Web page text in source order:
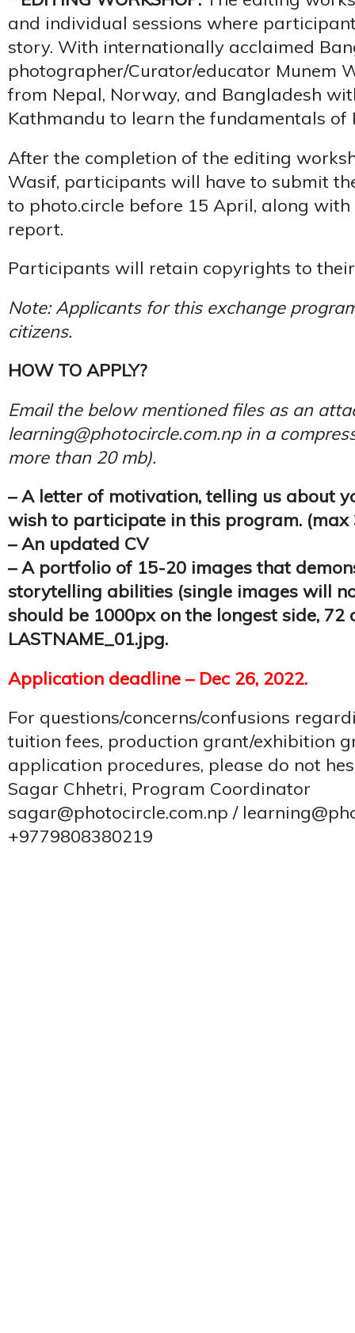
and individual sessions where
story. With internationally acclaimed
photographer/Curator/educator Munem
from Nepal, Norway, and Bangladesh
Kathmandu to learn the fundamentals of
After the completion of the editing
Wasif, participants will have to submit
to photo.circle before 15 April, along
report.
Participants will retain copyrights to
Note: Applicants for this exchange
citizens.
HOW TO APPLY?
Email the below mentioned files as an
learning@photocircle.com.np in a
more than 20 mb).
– A letter of motivation, telling us about
wish to participate in this program. (max
– An updated CV
– A portfolio of 15-20 images that
storytelling abilities (single images will
should be 1000px on the longest side, 72
LASTNAME_01.jpg.
Application deadline – Dec 26, 2022.
For questions/concerns/confusions
tuition fees, production grant/exhibition
application procedures, please do not
Sagar Chhetri, Program Coordinator
sagar@photocircle.com.np /
+9779808380219